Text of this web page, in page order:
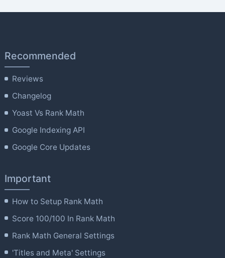
Recommended
Reviews
Changelog
Yoast Vs Rank Math
Google Indexing API
Google Core Updates
Important
How to Setup Rank Math
Score 100/100 In Rank Math
Rank Math General Settings
'Titles and Meta' Settings